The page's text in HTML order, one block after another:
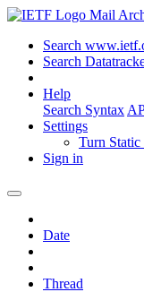
Mail
Search
Search
Help
Search Syntax
Settings
Turn
Sign in
Date
Thread